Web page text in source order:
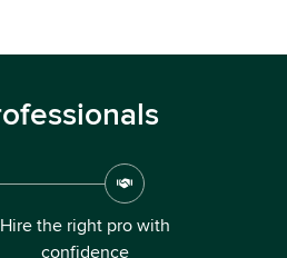
Hire the right pro with
confidence